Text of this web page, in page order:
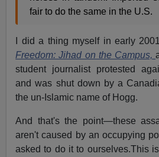
fair to do the same in the U.S.
I did a thing myself in early
Freedom: Jihad on the Campus,
student journalist protested
and was shut down by a
the un-Islamic name of Hogg.
And that's the point—these
aren't caused by an occupying
asked to do it to ourselves.This